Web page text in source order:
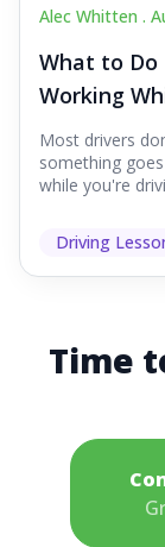
Alec Whitten .
What to Do
Working
Most drivers
something
while you're
Driving
Time